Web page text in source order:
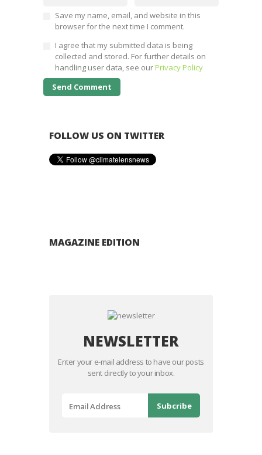
Save my name, email, and website in this
browser for the next time I comment.
I agree that my submitted data is being
collected and stored. For further details on
handling user data, see ourPrivacy Policy
FOLLOW US ON TWITTER
MAGAZINE EDITION
NEWSLETTER
Enter your e-mail address to have our posts
sent directly to your inbox.